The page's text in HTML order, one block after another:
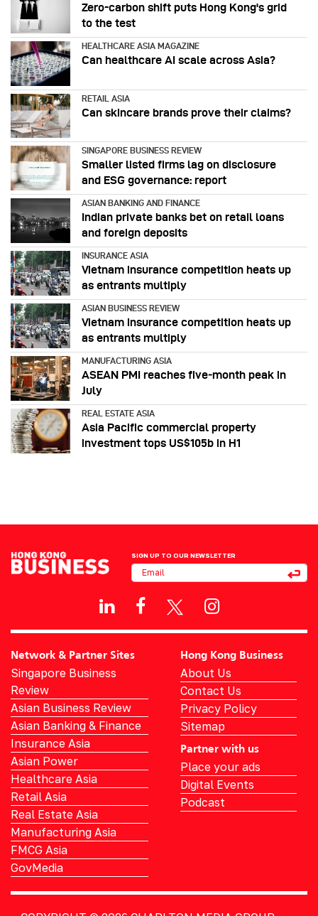
Zero-carbon shift puts Hong Kong's grid
to the test
HEALTHCARE ASIA MAGAZINE
Can healthcare AI scale across Asia?
RETAIL ASIA
Can skincare brands prove their claims?
SINGAPORE BUSINESS REVIEW
Smaller listed firms lag on disclosure
and ESG governance: report
ASIAN BANKING AND FINANCE
Indian private banks bet on retail loans
and foreign deposits
INSURANCE ASIA
Vietnam insurance competition heats up
as entrants multiply
ASIAN BUSINESS REVIEW
Vietnam insurance competition heats up
as entrants multiply
MANUFACTURING ASIA
ASEAN PMI reaches five‑month peak in
July
REAL ESTATE ASIA
Asia Pacific commercial property
investment tops US$105b in H1
SIGN UP TO OUR NEWSLETTER
Network & Partner Sites
Singapore Business
Review
Asian Business Review
Asian Banking & Finance
Insurance Asia
Asian Power
Healthcare Asia
Retail Asia
Real Estate Asia
Manufacturing Asia
FMCG Asia
GovMedia
Hong Kong Business
About Us
Contact Us
Privacy Policy
Sitemap
Partner with us
Place your ads
Digital Events
Podcast